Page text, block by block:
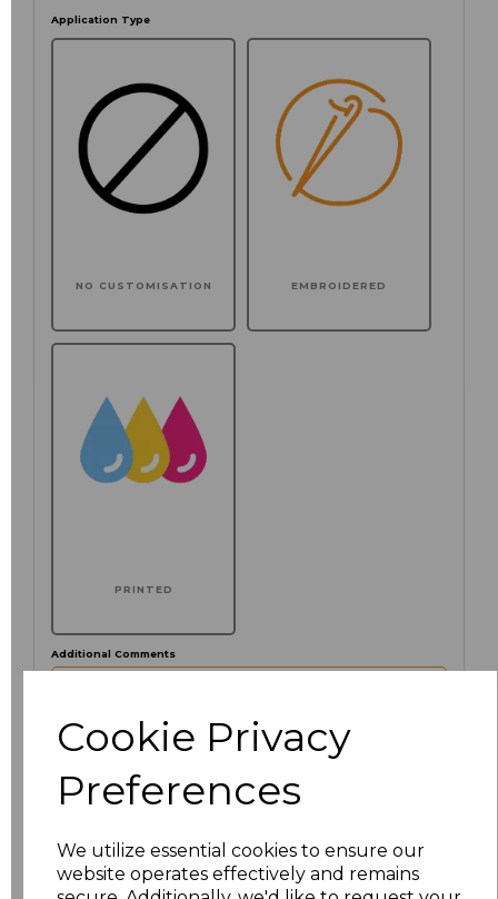
Cookie Privacy
Preferences
We utilize essential cookies to ensure our
website operates effectively and remains
Application Type
NO CUSTOMISATION EMBROIDERED
PRINTED
Additional Comments
100 characters left
Click here to add another logo to this item
Size Price